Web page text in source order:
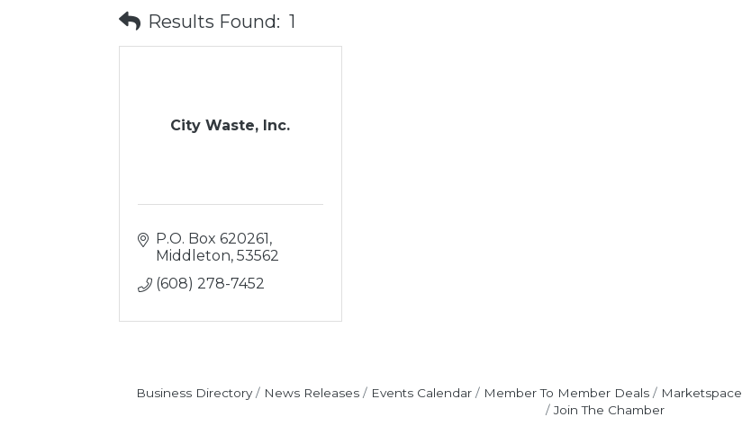
Results Found: 1
City Waste, Inc.
P.O. Box 620261
Middleton 53562
(608) 278-7452
Business Directory News Releases Events Calendar Member To Member Deals Marketspace
Join The Chamber